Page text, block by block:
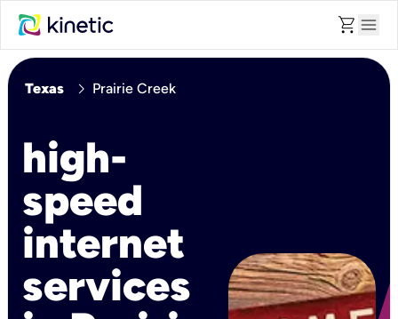
shopping_cart menu
Texas chevron_right Prairie Creek
high-
speed
internet
services